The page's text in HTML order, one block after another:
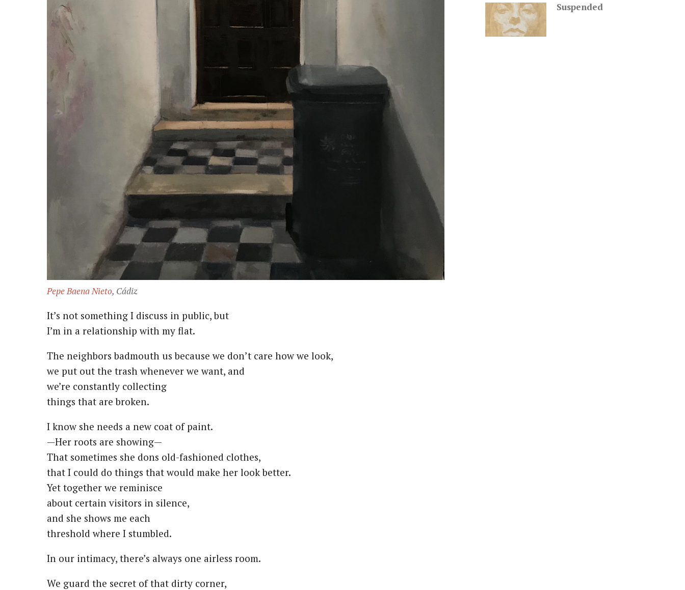
Pepe Baena Nieto, Cádiz
It’s not something I discuss in public, but
I’m in a relationship with my flat.
The neighbors badmouth us because we don’t care how we look,
we put out the trash whenever we want, and
we’re constantly collecting
things that are broken.
I know she needs a new coat of paint.
—Her roots are showing—
That sometimes she dons old-fashioned clothes,
that I could do things that would make her look better.
Yet together we reminisce
about certain visitors in silence,
and she shows me each
threshold where I stumbled.
In our intimacy, there’s always one airless room.
We guard the secret of that dirty corner,
Suspended